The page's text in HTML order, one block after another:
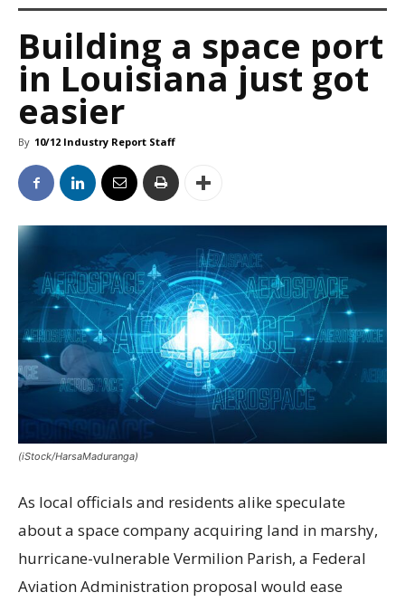
Building a space port
in Louisiana just got
easier
By 10/12 Industry Report Staff
(iStock/HarsaMaduranga)
As local officials and residents alike speculate
about a space company acquiring land in marshy,
hurricane-vulnerable Vermilion Parish, a Federal
Aviation Administration proposal would ease